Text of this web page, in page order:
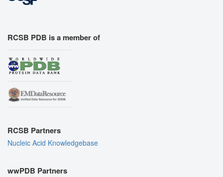
RCSB PDB is a member of
RCSB Partners
Nucleic Acid Knowledgebase
wwPDB Partners